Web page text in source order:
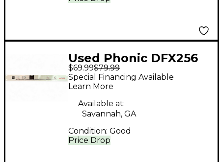
Used Phonic DFX256
Effects Processor
$69.99$79.99
Price Drop
Special Financing Available
Learn More
Available at:
Savannah, GA
Condition: Good